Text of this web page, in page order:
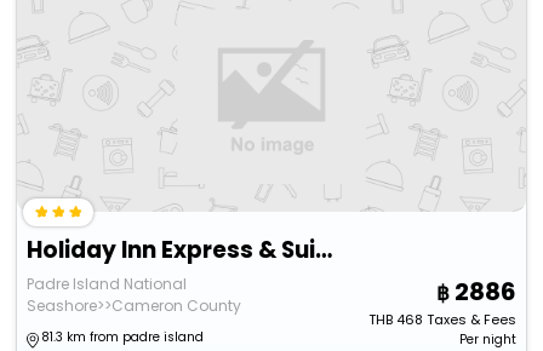
Holiday Inn Express & Suites South Padre Island
Padre Island National
Seashore>>Cameron County
81.3 km from padre island
2886
THB468 Taxes & Fees
Per night